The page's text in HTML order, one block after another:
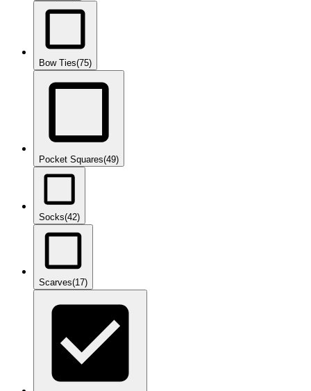
Bow Ties(75)
Pocket Squares(49)
Socks(42)
Scarves(17)